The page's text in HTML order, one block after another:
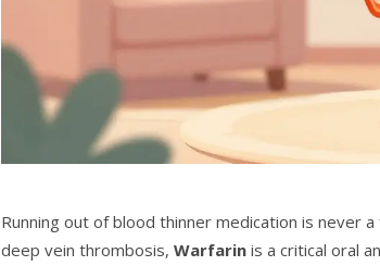
Running out of blood thinner medication is never
deep vein thrombosis, Warfarin is a critical oral